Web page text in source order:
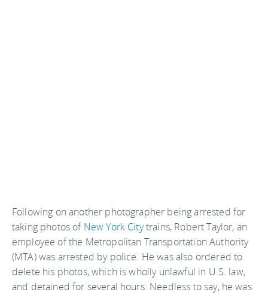
Following on another photographer being arrested for
taking photos of New York Citytrains, Robert Taylor, an
employee of the Metropolitan Transportation Authority
(MTA) was arrested by police. He was also ordered to
delete his photos, which is wholly unlawful in U.S. law,
and detained for several hours. Needless to say, he was